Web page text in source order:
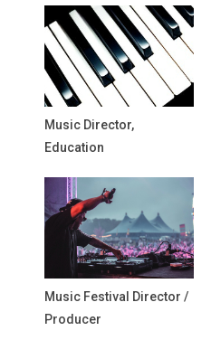
Music Director,
Education
Music Festival Director /
Producer